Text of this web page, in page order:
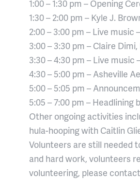
1:00 – 1:30 pm – Opening
1:30 – 2:00 pm – Kyle J.
2:00 – 3:00 pm – Live
3:00 – 3:30 pm – Claire
3:30 – 4:30 pm – Live
4:30 – 5:00 pm – Asheville
5:00 – 5:05 pm –
5:05 – 7:00 pm – Headlining
Other ongoing activities
hula-hooping with Caitlin
Volunteers are still needed
and hard work, volunteers
volunteering, please